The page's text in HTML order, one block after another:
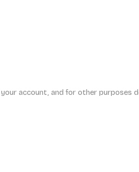
account, and for other purposes